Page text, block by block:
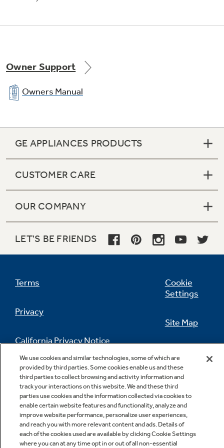
Upfront, electronic touch temperature
Clearly displays the exact temperature for the
fresh food and freezer compartments
GE water plus filtration system
Delivers clean, great-tasting water and ice
through the LightTouch! Dispenser with
indicator light
Owner Support
Owners Manual
GE APPLIANCES PRODUCTS
CUSTOMER CARE
OUR COMPANY
LET'S BE FRIENDS
Terms
Privacy
California Privacy Notice
Do Not Sell Or Share My Personal
Information
Cookie
Settings
Site Map
Contact Us
We use cookies and similar technologies, some of which are
provided by third parties. Some cookies enable us and these
third parties to collect browsing and activity information and
track your interactions on this website. We and these third
parties use cookies and the information collected via cookies to
enable certain website features and functionality, analyze and
improve website performance, personalize user experiences,
and reach you with more relevant content and ads. Details of
each of the cookies used are available by clicking Cookie Settings
where you can at any time opt in or out of all non-essential